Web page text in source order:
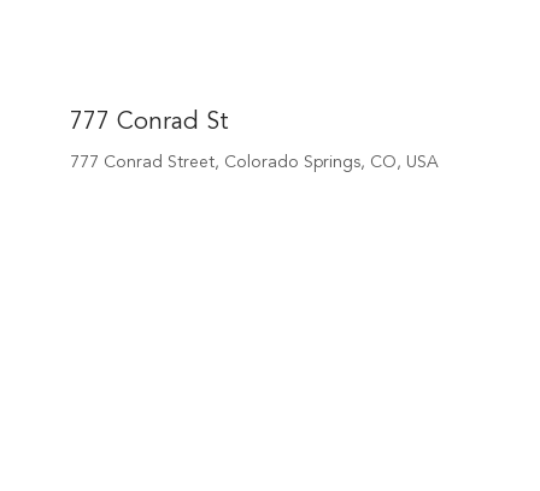
777 Conrad St
777 Conrad Street, Colorado Springs, CO, USA